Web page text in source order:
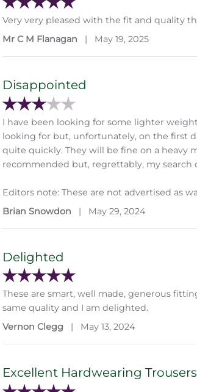
Very very pleased with the fit and quality
Mr C M Flanagan
| May 19, 2025
Disappointed
I have been looking for some lighter
looking for but, unfortunately, on the first
quite quickly. They will be fine on a heavy
recommended but, regrettably, my search
Editors note: These are not advertised as
Brian Snowdon
| May 29, 2024
Delighted
These are smart, well made, generous
same quality and I am delighted.
Vernon Clegg
| May 13, 2024
Excellent Hardwearing Trousers